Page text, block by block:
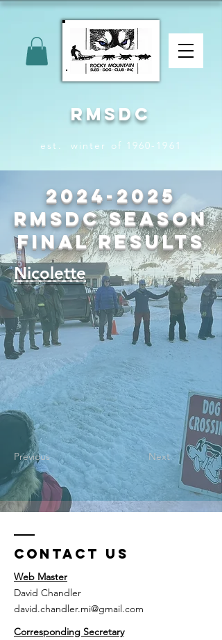
RMSDC
est. winter of 1960-1961
2024-2025
RMSDC Season
Final Results
Nicolette
Previous Next
Contact Us
Web Master
David Chandler
david.chandler.mi@gmail.com
Corresponding Secretary